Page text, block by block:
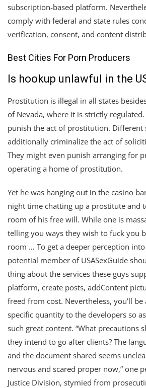
subscription-based platform.
comply with federal and state rules
verification, consent, and content
Best Cities For Porn Producers
Is hookup unlawful in the
Prostitution is illegal in all states
of Nevada, where it is strictly
punish the act of prostitution. Different
additionally criminalize the act of
They might even punish arranging for
operating a home of prostitution.
Yet he was hanging out in the casino
night time chatting up a prostitute and
room of his free will. While one is
telling you ways they wish to fuck you
room … To get a deeper perception
potential member of USASexGuide
thing about the services these guys
platform, create posts, addContent
freed from cost. Nevertheless, you’ll
specific quantity to the developers so
such great content. “What precautions
they intend to go after clients? The
and the document shared seems
nervous and scared proper now,” one
Justice Division, stymied from